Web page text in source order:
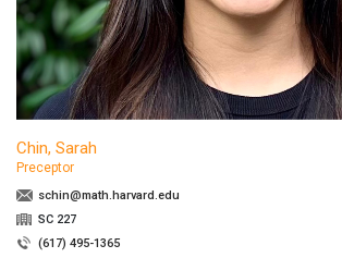
Chin, Sarah
Preceptor
schin@math.harvard.edu
SC 227
(617) 495-1365